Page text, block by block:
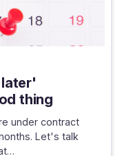
thing
under contract
Let's talk